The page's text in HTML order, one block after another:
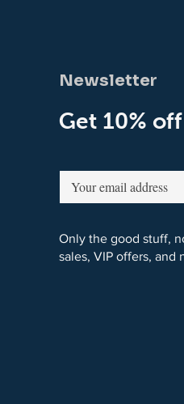
Newsletter
Get 10%
Only the good stuff,
sales, VIP offers, and